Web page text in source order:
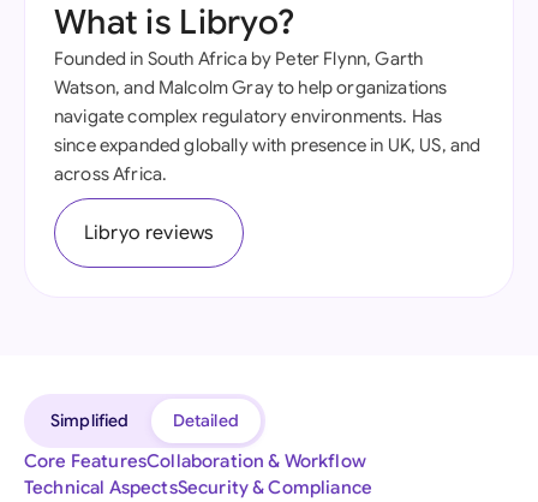
What is Libryo?
Founded in South Africa by Peter Flynn, Garth
Watson, and Malcolm Gray to help organizations
navigate complex regulatory environments. Has
since expanded globally with presence in UK, US, and
across Africa.
Libryo reviews
Simplified
Detailed
Core FeaturesCollaboration & Workflow
Technical AspectsSecurity & Compliance